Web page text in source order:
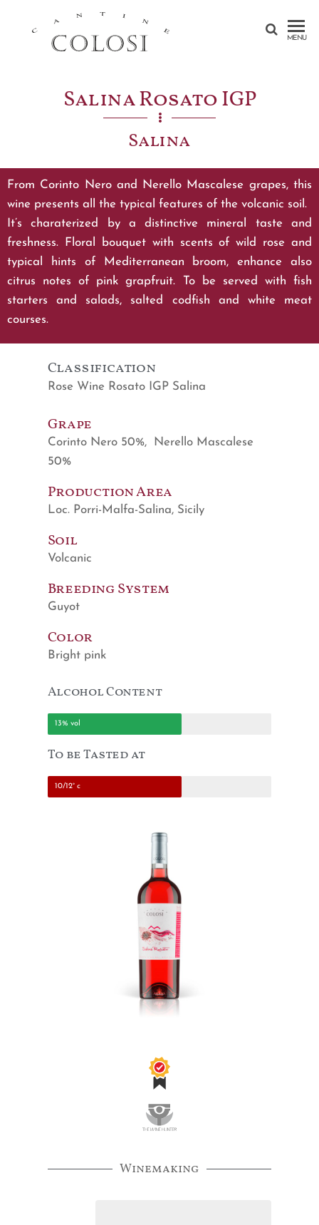
CANTINE
SICILY –
AEOLIAN
ISLAND
MENU
Salina Rosato IGP
Salina
From Corinto Nero and Nerello Mascalese grapes, this
wine presents all the typical features of the volcanic soil.
It’s charaterized by a distinctive mineral taste and
freshness. Floral bouquet with scents of wild rose and
typical hints of Mediterranean broom, enhance also
citrus notes of pink grapfruit. To be served with fish
starters and salads, salted codfish and white meat
courses.
Classification
Rose Wine Rosato IGP Salina
Grape
Corinto Nero 50%, Nerello Mascalese
50%
Production Area
Loc. Porri-Malfa-Salina, Sicily
Soil
Volcanic
Breeding System
Guyot
Color
Bright pink
Alcohol Content
13% vol
To be Tasted at
10/12° c
Winemaking